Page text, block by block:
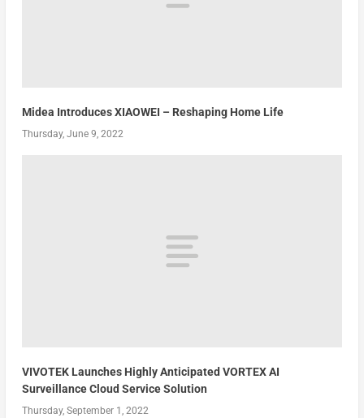
Midea Introduces XIAOWEI – Reshaping Home Life
Thursday, June 9, 2022
VIVOTEK Launches Highly Anticipated VORTEX AI
Surveillance Cloud Service Solution
Thursday, September 1, 2022